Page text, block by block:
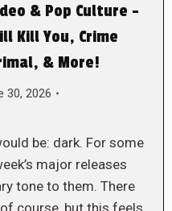
& Pop Culture –
Kill You, Crime
& More!
30, 2026
be: dark. For some
major releases
tone to them. There
course, but this feels